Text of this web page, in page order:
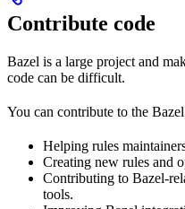
Contribute code
Bazel is a large project and
code can be difficult.
You can contribute to the
Helping rules
Creating new rules and
Contributing to Bazel-
tools.